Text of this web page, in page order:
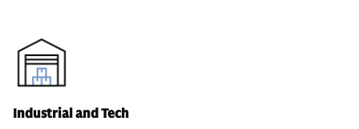
Industrial and Tech